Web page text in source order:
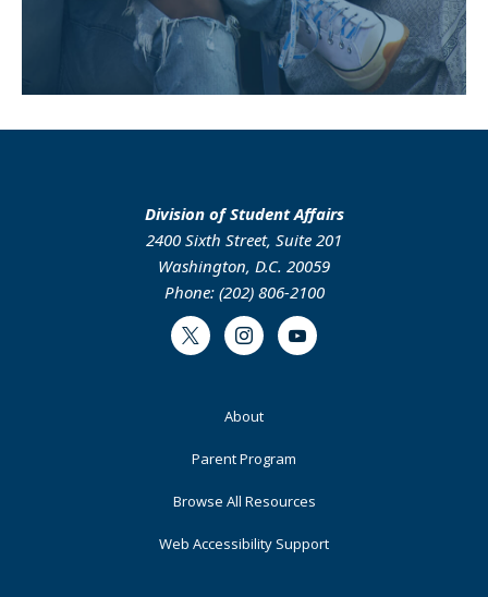
Division of Student Affairs
2400 Sixth Street, Suite 201
Washington, D.C. 20059
Phone: (202) 806-2100
Twitter InstagramYoutube
About
Parent Program
Browse All Resources
Web Accessibility Support